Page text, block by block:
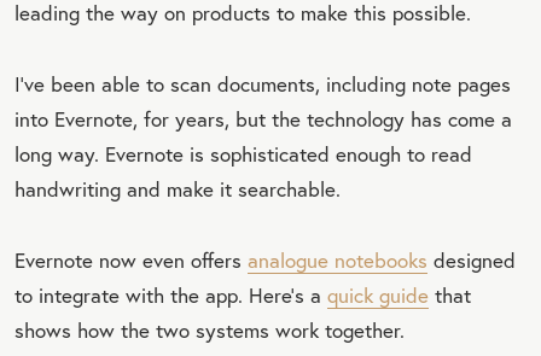
leading the way on products to make this possible.
I’ve been able to scan documents, including note pages
into Evernote, for years, but the technology has come a
long way. Evernote is sophisticated enough to read
handwriting and make it searchable.
Evernote now even offers analogue notebooks designed
to integrate with the app. Here’s a quick guide that
shows how the two systems work together.